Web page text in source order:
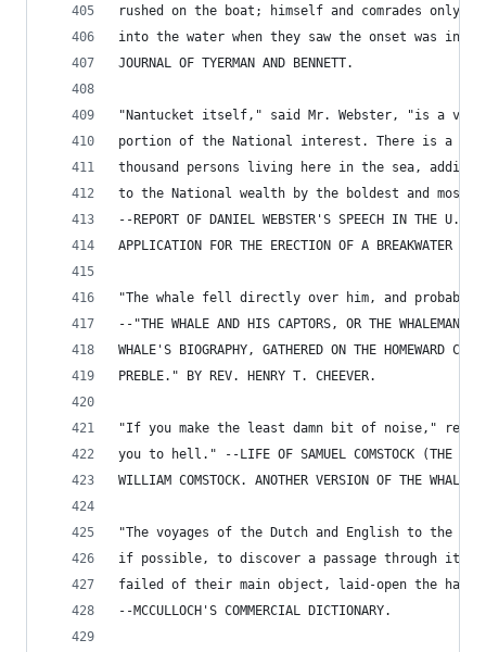
rushed on the boat; himself and comrades only
into the water when they saw the onset was
JOURNAL OF TYERMAN AND BENNETT.
"Nantucket itself," said Mr. Webster, "is a
portion of the National interest. There is a
thousand persons living here in the sea, adding
to the National wealth by the boldest and most
--REPORT OF DANIEL WEBSTER'S SPEECH IN THE U.
APPLICATION FOR THE ERECTION OF A BREAKWATER
"The whale fell directly over him, and probably
--"THE WHALE AND HIS CAPTORS, OR THE WHALEMAN'S
WHALE'S BIOGRAPHY, GATHERED ON THE HOMEWARD
PREBLE." BY REV. HENRY T. CHEEVER.
"If you make the least damn bit of noise,"
you to hell." --LIFE OF SAMUEL COMSTOCK (THE
WILLIAM COMSTOCK. ANOTHER VERSION OF THE WHALE-
"The voyages of the Dutch and English to the
if possible, to discover a passage through it
failed of their main object, laid-open the
--MCCULLOCH'S COMMERCIAL DICTIONARY.